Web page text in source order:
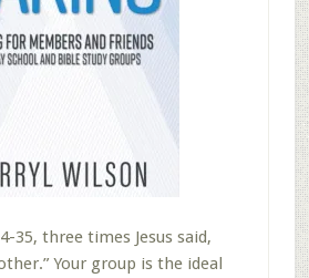
35, three times Jesus said,
Your group is the ideal